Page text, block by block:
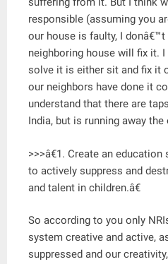
responsible (assuming you
our house is faulty, I
neighboring house will fix it.
solve it is either sit and fix it
our neighbors have done it
understand that there are
India, but is running away
>>>â€1. Create an
to actively suppress and
and talent in children.â€
So according to you only
system creative and active,
suppressed and our